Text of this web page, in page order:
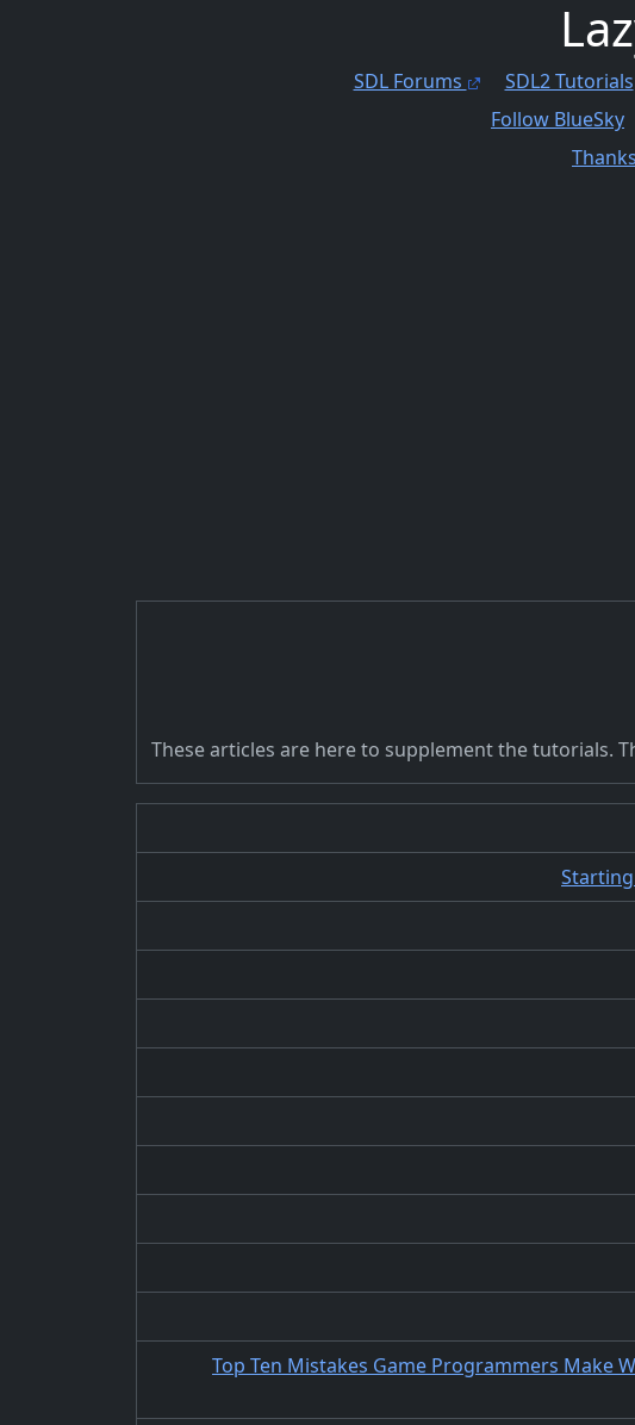
SDL Forums SDL2 Tutorials
Follow BlueSky
These articles are here to supplement the tutorials.
Top Ten Mistakes Game Programmers Make